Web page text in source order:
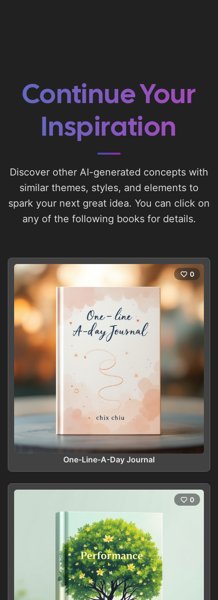
Continue Your
Inspiration
Discover other AI-generated concepts with
similar themes, styles, and elements to
spark your next great idea. You can click on
any of the following books for details.
0
One-Line-A-Day Journal
0